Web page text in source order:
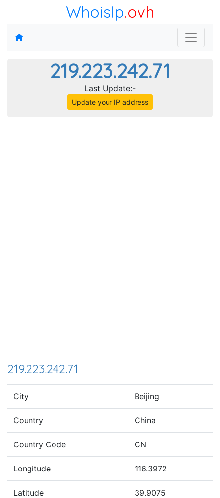
WhoisIp.ovh
219.223.242.71
Last Update:-
Update your IP address
219.223.242.71
City Beijing
Country China
Country Code CN
Longitude 116.3972
Latitude 39.9075